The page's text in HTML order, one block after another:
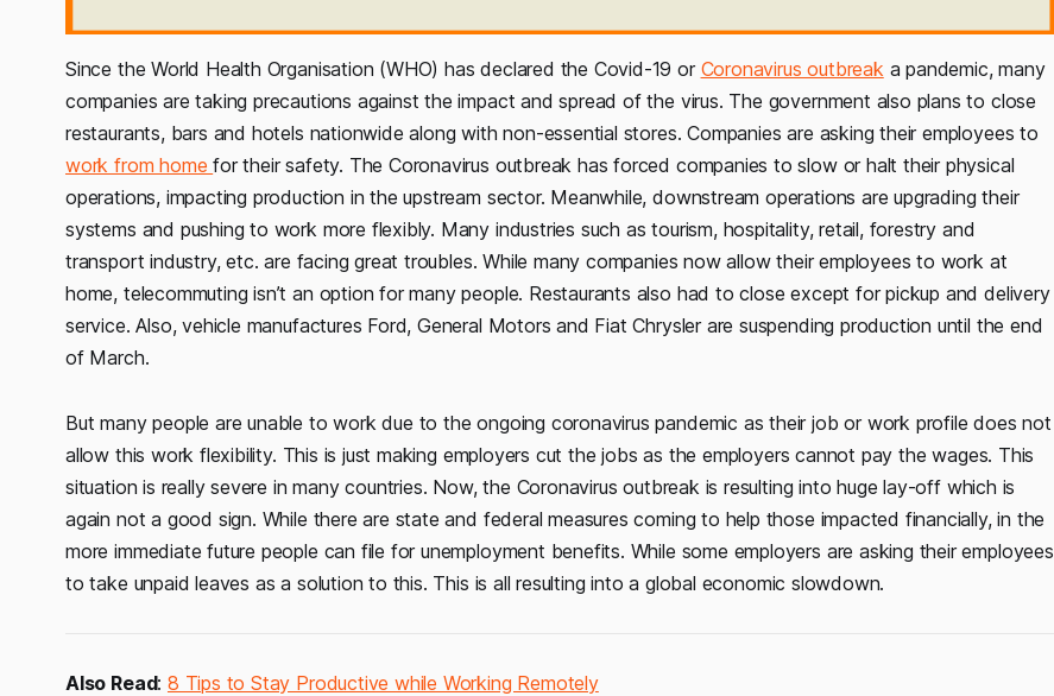
Since the World Health Organisation (WHO) has declared the Covid-19 or Coronavirus outbreaka pandemic, many
companies are taking precautions against the impact and spread of the virus. The government also plans to close
restaurants, bars and hotels nationwide along with non-essential stores. Companies are asking their employees to
work from homefor their safety. The Coronavirus outbreak has forced companies to slow or halt their physical
operations, impacting production in the upstream sector. Meanwhile, downstream operations are upgrading their
systems and pushing to work more flexibly. Many industries such as tourism, hospitality, retail, forestry and
transport industry, etc. are facing great troubles. While many companies now allow their employees to work at
home, telecommuting isn’t an option for many people. Restaurants also had to close except for pickup and delivery
service. Also, vehicle manufactures Ford, General Motors and Fiat Chrysler are suspending production until the end
of March.
But many people are unable to work due to the ongoing coronavirus pandemic as their job or work profile does not
allow this work flexibility. This is just making employers cut the jobs as the employers cannot pay the wages. This
situation is really severe in many countries. Now, the Coronavirus outbreak is resulting into huge lay-off which is
again not a good sign. While there are state and federal measures coming to help those impacted financially, in the
more immediate future people can file for unemployment benefits. While some employers are asking their employees
to take unpaid leaves as a solution to this. This is all resulting into a global economic slowdown.
Also Read: 8 Tips to Stay Productive while Working Remotely